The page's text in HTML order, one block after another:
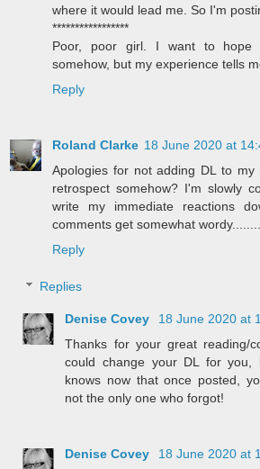
where it would lead me. So I'm
*****************
Poor, poor girl. I want to
somehow, but my experience tells
Reply
Roland Clarke 18 June 2020 at
Apologies for not adding DL to
retrospect somehow? I'm slowly
write my immediate reactions
comments get somewhat
Reply
Replies
Denise Covey
18 June 2020 at
Thanks for your great reading/
could change your DL for you,
knows now that once posted,
not the only one who forgot!
Denise Covey
18 June 2020 at